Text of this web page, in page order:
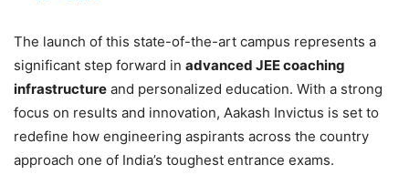
The launch of this state-of-the-art campus represents a
significant step forward in advanced JEE coaching
infrastructure and personalized education. With a strong
focus on results and innovation, Aakash Invictus is set to
redefine how engineering aspirants across the country
approach one of India’s toughest entrance exams.